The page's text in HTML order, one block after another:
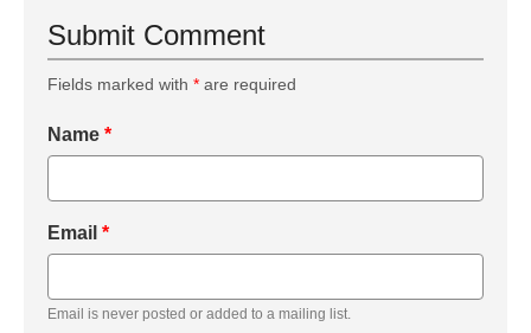
Submit Comment
Fields marked with * are required
Name *
Email *
Email is never posted or added to a mailing list.